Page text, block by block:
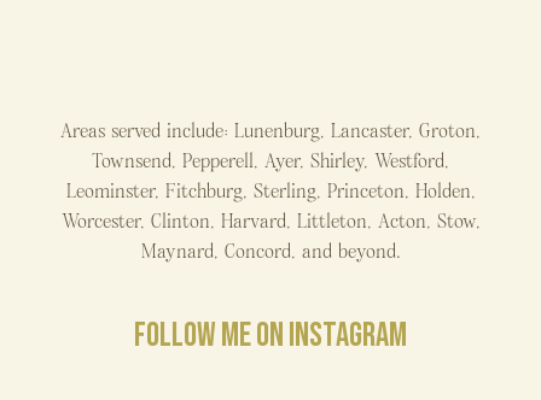
Areas served include: Lunenburg, Lancaster, Groton,
Townsend, Pepperell, Ayer, Shirley, Westford,
Leominster, Fitchburg, Sterling, Princeton, Holden,
Worcester, Clinton, Harvard, Littleton, Acton, Stow,
Maynard, Concord, and beyond.
FOLLOW ME ON INSTAGRAM